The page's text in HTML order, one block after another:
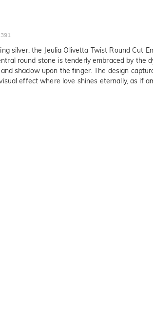
silver, the Jeulia Olivetta Twist Round Cut
round stone is tenderly embraced by
shadow upon the finger. The design
effect where love shines eternally, as